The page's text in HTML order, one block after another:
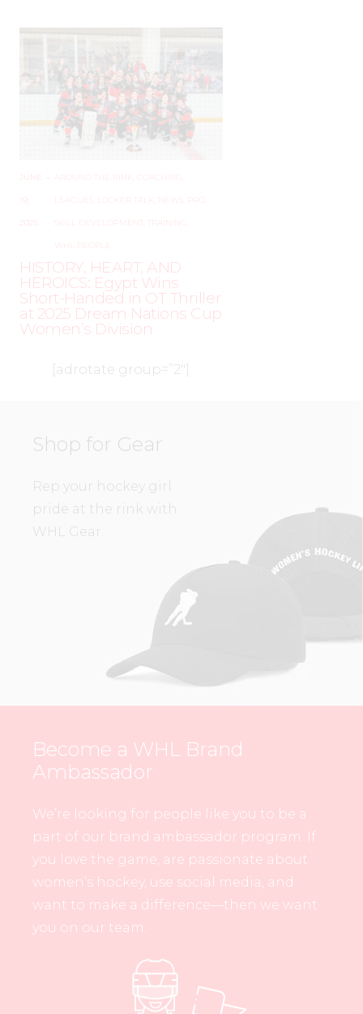
JUNE
19,
AROUND THE RINK COACHING
LEAGUES LOCKER TALK NEWS
SKILL DEVELOPMENT TRAINING
WHL PEOPLE
HISTORY, HEART, AND
HEROICS: Egypt Wins
Short-Handed in OT Thriller
at 2025 Dream Nations Cup
Women’s Division
[adrotate group=”2″]
Shop for Gear
Rep your hockey girl
pride at the rink with
WHL Gear.
Become a WHL Brand
Ambassador
We’re looking for people like you to be a
part of our brand ambassador program. If
you love the game, are passionate about
women’s hockey, use social media, and
want to make a difference—then we want
you on our team.